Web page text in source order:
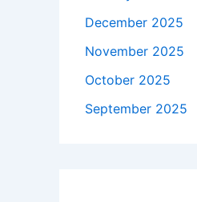
December 2025
November 2025
October 2025
September 2025